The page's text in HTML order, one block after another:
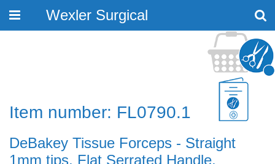
Toggle
Wexler Surgical
Item number: FL0790.1
DeBakey Tissue Forceps - Straight
1mm tips, Flat Serrated Handle,